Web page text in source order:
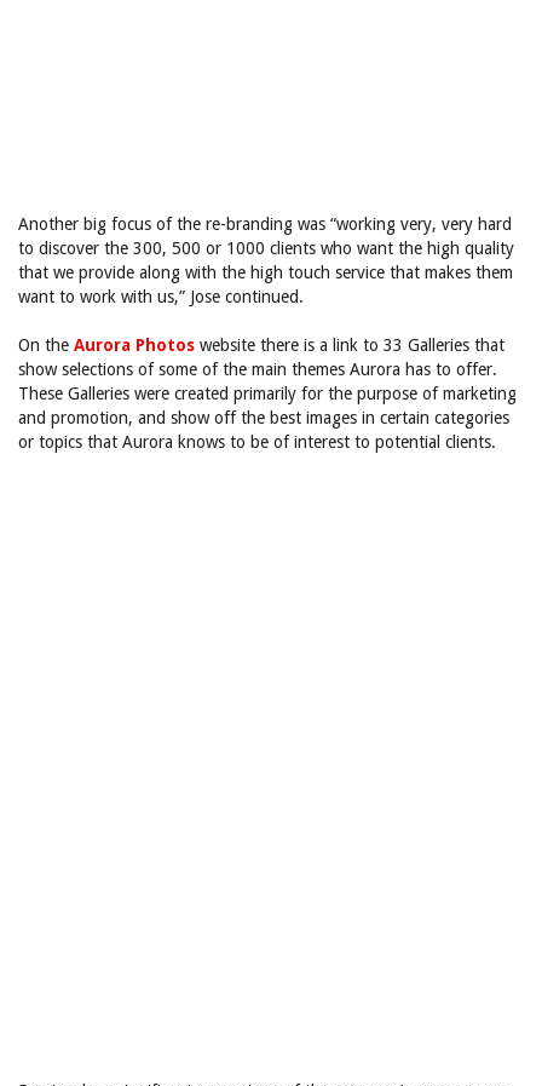
Another big focus of the re-branding was “working very, very hard
to discover the 300, 500 or 1000 clients who want the high quality
that we provide along with the high touch service that makes them
want to work with us,” Jose continued.
On the Aurora Photos website there is a link to 33 Galleries that
show selections of some of the main themes Aurora has to offer.
These Galleries were created primarily for the purpose of marketing
and promotion, and show off the best images in certain categories
or topics that Aurora knows to be of interest to potential clients.